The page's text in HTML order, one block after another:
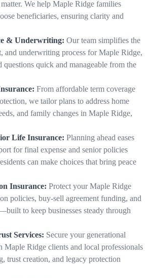
We help Maple Ridge families
beneficiaries, ensuring clarity and
& Underwriting: Our team simplifies the
and underwriting process for Maple Ridge,
quick and manageable from the
From affordable term coverage
we tailor plans to address home
and family changes in Maple Ridge,
Life Insurance: Planning ahead eases
for final expense and senior policies
can make choices that bring peace
Insurance: Protect your Maple Ridge
policies, buy-sell agreement funding, and
to keep businesses steady through
Services: Secure your generational
Maple Ridge clients and local professionals
trust creation, and legacy protection